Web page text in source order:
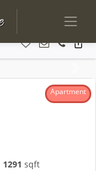
Apartment
1291 sqft